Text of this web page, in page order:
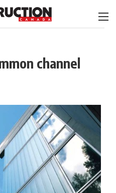
channel